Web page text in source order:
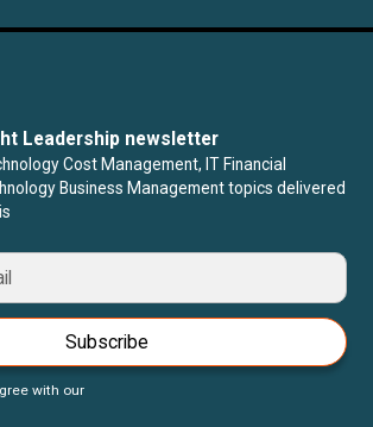
Leadership newsletter
Cost Management, IT Financial
Business Management topics delivered
Subscribe
with our